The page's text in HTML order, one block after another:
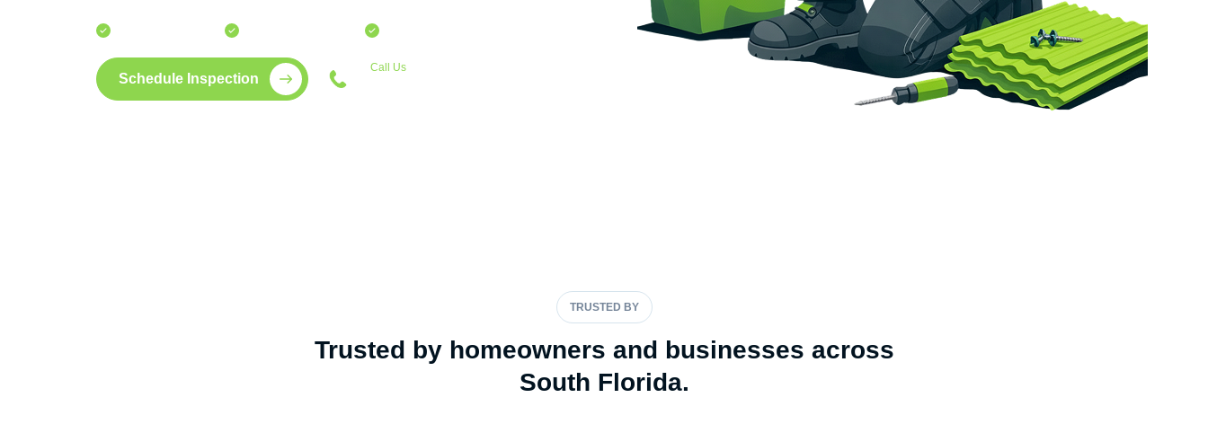
Fast turnaround times. 15+ years of experience.
Schedule Inspection
Call Us
TRUSTED BY
Trusted by homeowners and businesses across
South Florida.